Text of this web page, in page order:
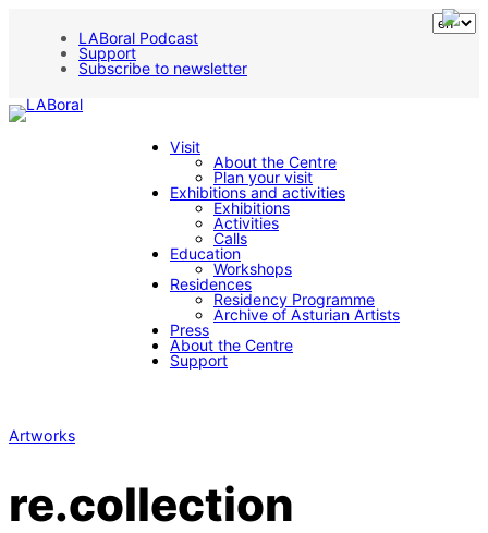
LABoral Podcast
Support
Subscribe to newsletter
Visit
About the Centre
Plan your visit
Exhibitions and activities
Exhibitions
Activities
Calls
Education
Workshops
Residences
Residency Programme
Archive of Asturian Artists
Press
About the Centre
Support
Artworks
re.collection